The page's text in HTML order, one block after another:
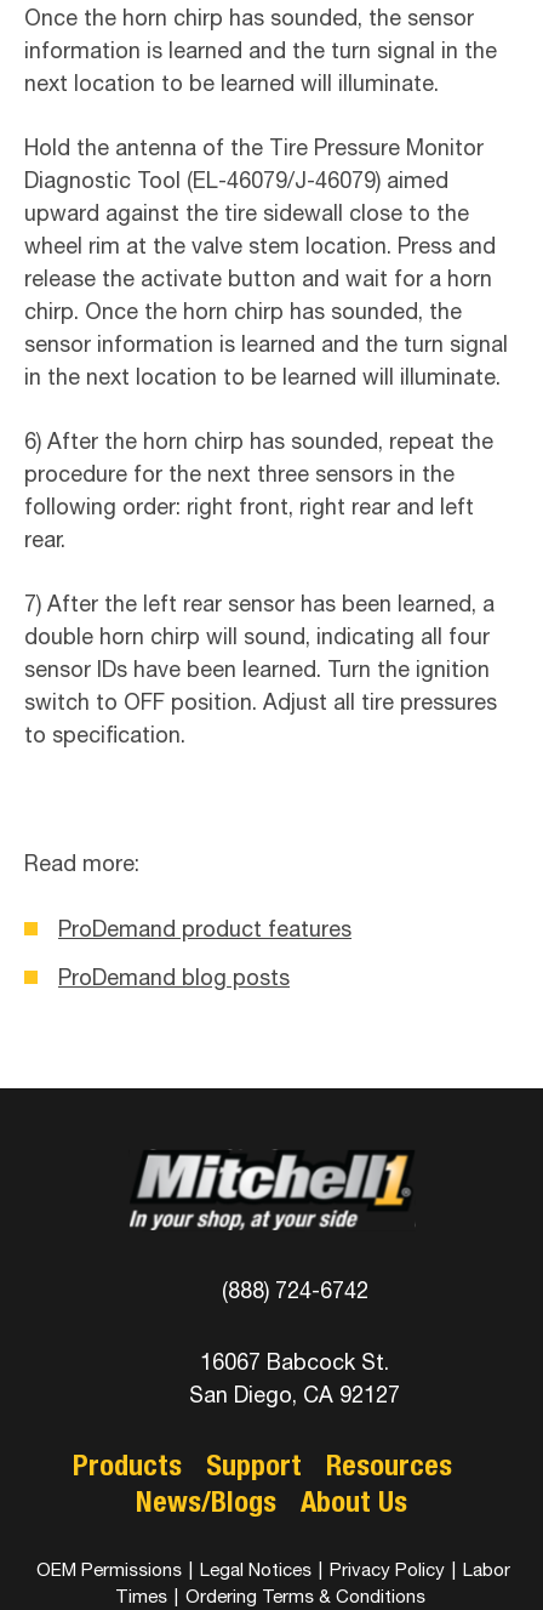
Once the horn chirp has sounded, the sensor
information is learned and the turn signal in the
next location to be learned will illuminate.
Hold the antenna of the Tire Pressure Monitor
Diagnostic Tool (EL-46079/J-46079) aimed
upward against the tire sidewall close to the
wheel rim at the valve stem location. Press and
release the activate button and wait for a horn
chirp. Once the horn chirp has sounded, the
sensor information is learned and the turn signal
in the next location to be learned will illuminate.
6) After the horn chirp has sounded, repeat the
procedure for the next three sensors in the
following order: right front, right rear and left
rear.
7) After the left rear sensor has been learned, a
double horn chirp will sound, indicating all four
sensor IDs have been learned. Turn the ignition
switch to OFF position. Adjust all tire pressures
to specification.
Read more:
ProDemand product features
ProDemand blog posts
(888) 724-6742
16067 Babcock St.
San Diego, CA 92127
Products Support
Resources
News/Blogs
About Us
OEM Permissions Legal Notices Privacy Policy
Labor
Times
Ordering Terms & Conditions